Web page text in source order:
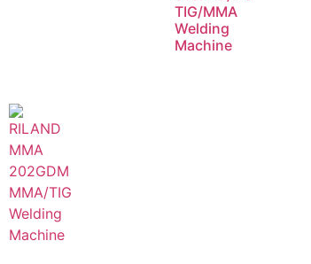
TIG/MMA
Welding
Machine